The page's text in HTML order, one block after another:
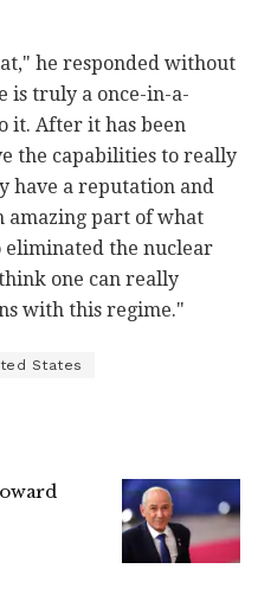
he responded without
is truly a once-in-a-
it. After it has been
the capabilities to really
have a reputation and
amazing part of what
eliminated the nuclear
one can really
with this regime."
States